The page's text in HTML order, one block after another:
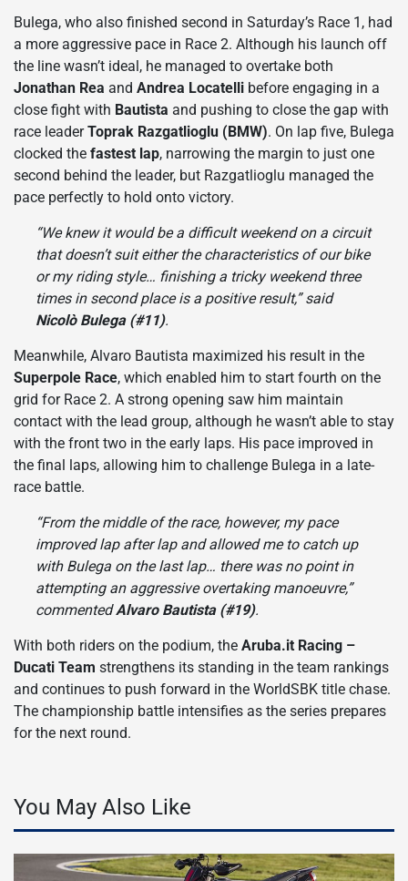
Bulega, who also finished second in Saturday’s Race 1, had
a more aggressive pace in Race 2. Although his launch off
the line wasn’t ideal, he managed to overtake both
Jonathan Rea and Andrea Locatelli before engaging in a
close fight with Bautista and pushing to close the gap with
race leaderToprak Razgatlioglu (BMW). On lap five, Bulega
clocked the fastest lap, narrowing the margin to just one
second behind the leader, but Razgatlioglu managed the
pace perfectly to hold onto victory.
“We knew it would be a difficult weekend on a circuit
that doesn’t suit either the characteristics of our bike
or my riding style… finishing a tricky weekend three
times in second place is a positive result,” said
Nicolò Bulega (#11).
Meanwhile, Alvaro Bautista maximized his result in the
Superpole Race, which enabled him to start fourth on the
grid for Race 2. A strong opening saw him maintain
contact with the lead group, although he wasn’t able to stay
with the front two in the early laps. His pace improved in
the final laps, allowing him to challenge Bulega in a late-
race battle.
“From the middle of the race, however, my pace
improved lap after lap and allowed me to catch up
with Bulega on the last lap… there was no point in
attempting an aggressive overtaking manoeuvre,”
commentedAlvaro Bautista (#19).
With both riders on the podium, the Aruba.it Racing –
Ducati Team strengthens its standing in the team rankings
and continues to push forward in the WorldSBK title chase.
The championship battle intensifies as the series prepares
for the next round.
You May Also Like